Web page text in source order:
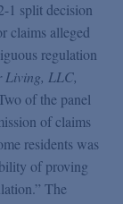
1 split decision
claims alleged
regulation
Living, LLC,
of the panel
of claims
residents was
of proving
The